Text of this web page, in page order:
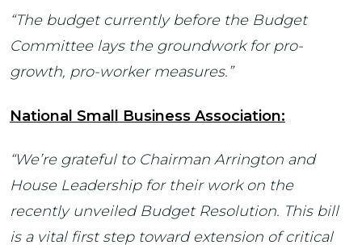
“The budget currently before the Budget
Committee lays the groundwork for pro-
growth, pro-worker measures.”
National Small Business Association:
“We’re grateful to Chairman Arrington and
House Leadership for their work on the
recently unveiled Budget Resolution. This bill
is a vital first step toward extension of critical